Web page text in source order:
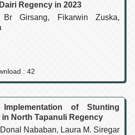
Regency in 2023
Br Girsang, Fikarwin Zuska,
: 42
of Stunting
North Tapanuli Regency
Nababan, Laura M. Siregar